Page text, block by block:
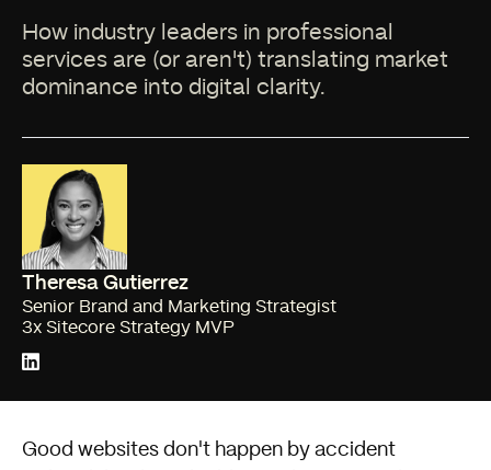
How industry leaders in professional
services are (or aren't) translating market
dominance into digital clarity.
Theresa Gutierrez
Senior Brand and Marketing Strategist
3x Sitecore Strategy MVP
Good websites don't happen by accident